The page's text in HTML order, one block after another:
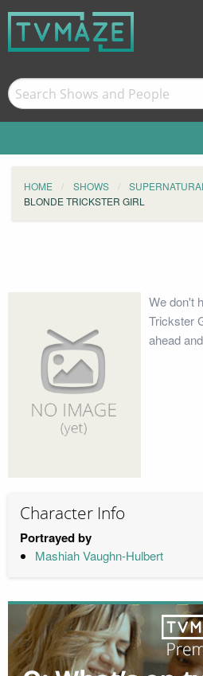
HOME SHOWS SUPERNATURAL
BLONDE TRICKSTER GIRL
We don't
Trickster
ahead
Character Info
Portrayed by
Mashiah Vaughn-Hulbert